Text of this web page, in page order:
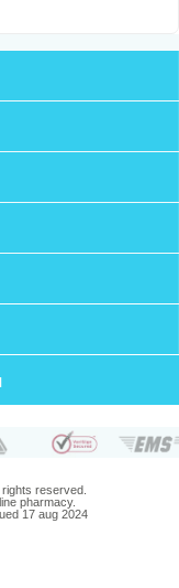
reserved.
pharmacy.
17 aug 2024